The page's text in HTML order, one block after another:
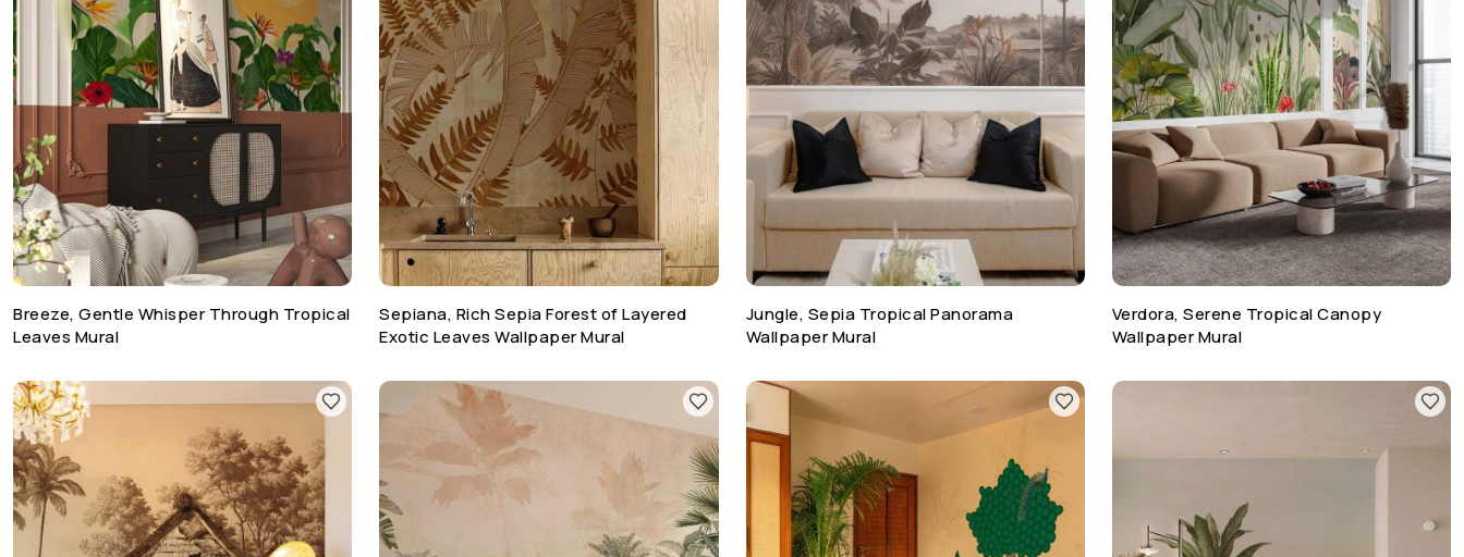
Breeze, Gentle Whisper Through Tropical
Leaves Mural
Sepiana, Rich Sepia Forest of Layered
Exotic Leaves Wallpaper Mural
Jungle, Sepia Tropical Panorama
Wallpaper Mural
Verdora, Serene Tropical Canopy
Wallpaper Mural